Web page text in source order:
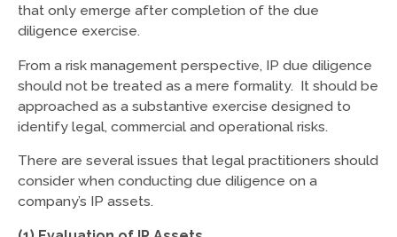
that only emerge after completion of the due
diligence exercise.
From a risk management perspective, IP due diligence
should not be treated as a mere formality. It should be
approached as a substantive exercise designed to
identify legal, commercial and operational risks.
There are several issues that legal practitioners should
consider when conducting due diligence on a
company’s IP assets.